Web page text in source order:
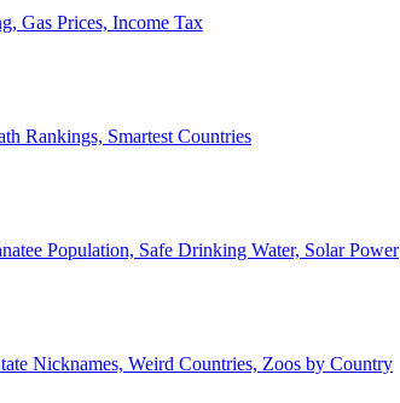
Gas Prices, Income Tax
Rankings, Smartest Countries
Population, Safe Drinking Water, Solar Power
Nicknames, Weird Countries, Zoos by Country